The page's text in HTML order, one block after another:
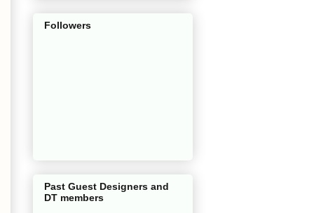
Followers
Past Guest Designers and
DT members